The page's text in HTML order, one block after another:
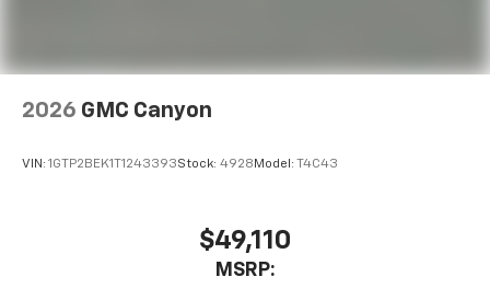
2026 GMC Canyon
VIN: 1GTP2BEK1T1243393Stock: 4928Model: T4C43
$49,110
MSRP: